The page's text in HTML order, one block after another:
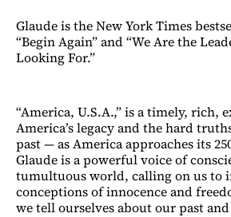
Glaude is the New York Times
“Begin Again” and “We Are the
Looking For.”
“America, U.S.A.,” is a timely, rich,
America’s legacy and the hard
past — as America approaches its
Glaude is a powerful voice of
tumultuous world, calling on us to
conceptions of innocence and
we tell ourselves about our past